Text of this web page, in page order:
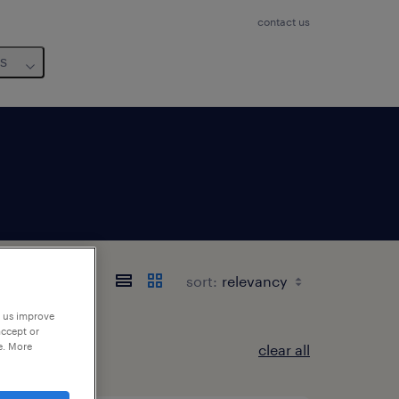
contact us
sort:
clear all
improve
or
More